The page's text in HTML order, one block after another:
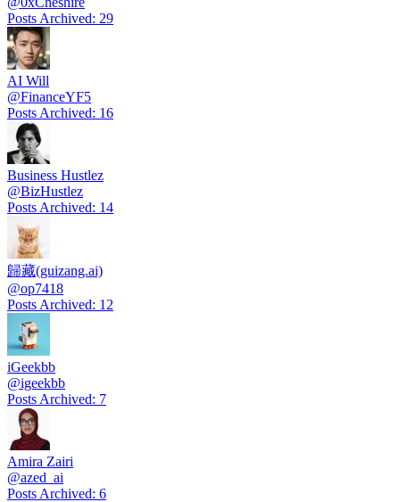
Posts Archived: 29
AI Will
@FinanceYF5
Posts Archived: 16
Business Hustlez
@BizHustlez
Posts Archived: 14
歸藏(guizang.ai)
@op7418
Posts Archived: 12
iGeekbb
@igeekbb
Posts Archived: 7
Amira Zairi
@azed_ai
Posts Archived: 6